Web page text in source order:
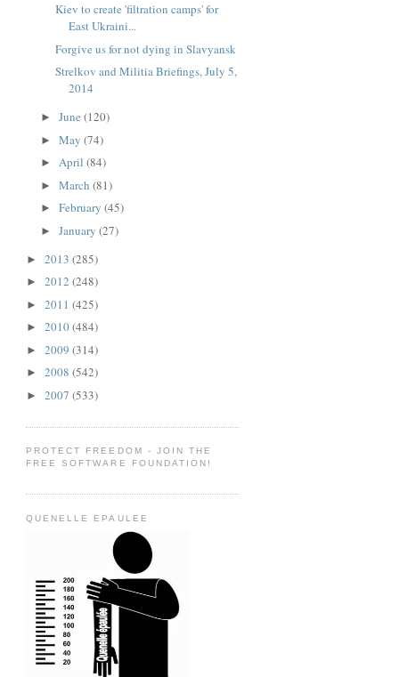
Kiev to create 'filtration camps' for
East Ukraini...
Forgive us for not dying in Slavyansk
Strelkov and Militia Briefings, July 5,
2014
► June (120)
► May (74)
► April (84)
► March (81)
► February (45)
► January (27)
►2013(285)
►2012(248)
►2011(425)
►2010(484)
►2009(314)
►2008(542)
►2007(533)
PROTECT FREEDOM - JOIN THE
FREE SOFTWARE FOUNDATION!
QUENELLE EPAULEE